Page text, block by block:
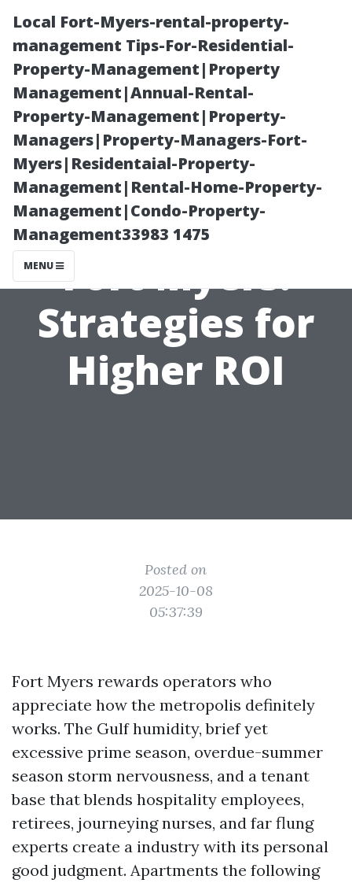
Local Fort-Myers-rental-property-
management Tips-For-Residential-
Property-Management|Property
Management|Annual-Rental-
Property-Management|Property-
Managers|Property-Managers-Fort-
Myers|Residentaial-Property-
Management|Rental-Home-Property-
Management|Condo-Property-
Management33983 1475
MENU
Apartment
Management in
Fort Myers:
Strategies for
Higher ROI
Posted on
2025-10-08
05:37:39
Fort Myers rewards operators who
appreciate how the metropolis definitely
works. The Gulf humidity, brief yet
excessive prime season, overdue-summer
season storm nervousness, and a tenant
base that blends hospitality employees,
retirees, journeying nurses, and far flung
experts create a industry with its personal
good judgment. Apartments the following